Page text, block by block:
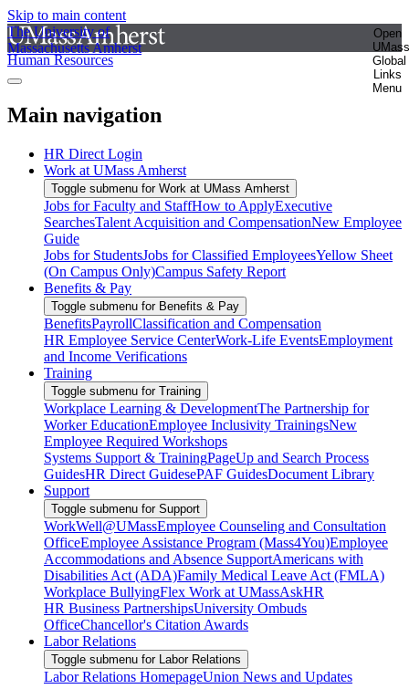
Skip to main content
The University of
Massachusetts Amherst
Open
UMass
Global
Links
Menu
Human Resources
Main navigation
HR Direct Login
Work at UMass Amherst
Toggle submenu for Work at UMass Amherst
Jobs for Faculty and StaffHow to ApplyExecutive
SearchesTalent Acquisition and CompensationNew Employee
Guide
Jobs for StudentsJobs for Classified EmployeesYellow Sheet
(On Campus Only)Campus Safety Report
Benefits & Pay
Toggle submenu for Benefits & Pay
BenefitsPayrollClassification and Compensation
HR Employee Service CenterWork-Life EventsEmployment
and Income Verifications
Training
Toggle submenu for Training
Workplace Learning & DevelopmentThe Partnership for
Worker EducationEmployee Inclusivity TrainingsNew
Employee Required Workshops
Systems Support & TrainingPageUp and Search Process
GuidesHR Direct GuidesePAF GuidesDocument Library
Support
Toggle submenu for Support
WorkWell@UMassEmployee Counseling and Consultation
OfficeEmployee Assistance Program (Mass4You)Employee
Accommodations and Absence SupportAmericans with
Disabilities Act (ADA)Family Medical Leave Act (FMLA)
Workplace BullyingFlex Work at UMassAskHR
HR Business PartnershipsUniversity Ombuds
OfficeChancellor's Citation Awards
Labor Relations
Toggle submenu for Labor Relations
Labor Relations HomepageUnion News and Updates